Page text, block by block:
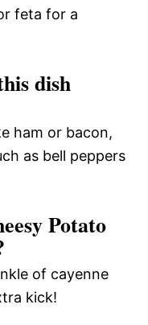
feta for a
dish
ham or bacon,
as bell peppers
Potato
of cayenne
kick!